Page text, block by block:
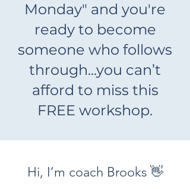
Monday" and you're
ready to become
someone who follows
through...you can’t
afford to miss this
FREE workshop.
Hi, I’m coach Brooks 👋